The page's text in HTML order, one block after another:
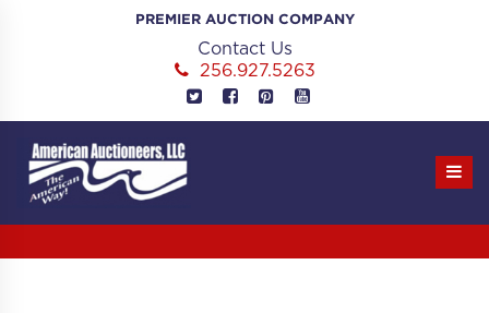
PREMIER AUCTION COMPANY
Contact Us
256.927.5263